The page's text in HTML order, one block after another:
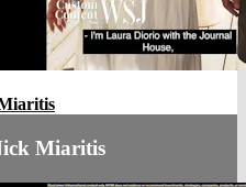
Miaritis